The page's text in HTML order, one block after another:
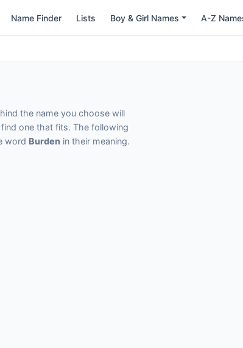
Name Finder Lists Boy & Girl Names A-Z
the name you choose will
one that fits. The following
word Burden in their meaning.